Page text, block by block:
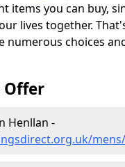
items you can buy,
lives together.
choices
Offer
Henllan -